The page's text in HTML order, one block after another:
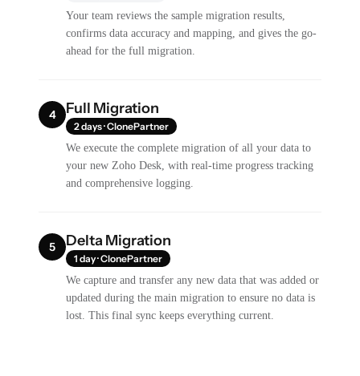
Your team reviews the sample migration results,
confirms data accuracy and mapping, and gives the go-
ahead for the full migration.
4 Full Migration
2 days · ClonePartner
We execute the complete migration of all your data to
your new Zoho Desk, with real-time progress tracking
and comprehensive logging.
5 Delta Migration
1 day · ClonePartner
We capture and transfer any new data that was added or
updated during the main migration to ensure no data is
lost. This final sync keeps everything current.